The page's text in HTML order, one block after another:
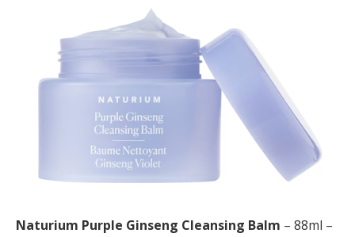
Naturium Purple Ginseng Cleansing Balm – 88ml –